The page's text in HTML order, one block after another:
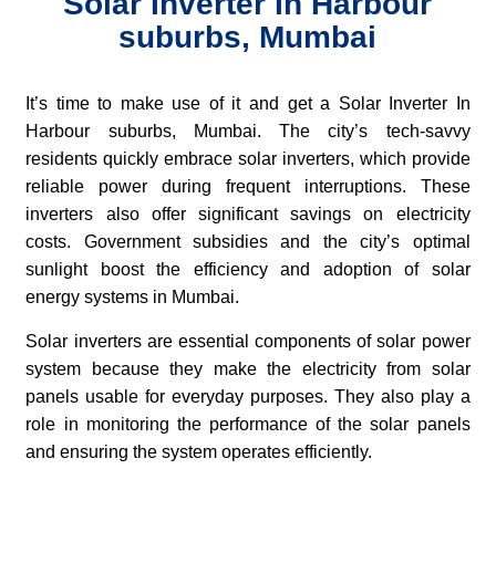
suburbs, Mumbai
It’s time to make use of it and get a Solar Inverter In
Harbour suburbs, Mumbai. The city’s tech-savvy
residents quickly embrace solar inverters, which provide
reliable power during frequent interruptions. These
inverters also offer significant savings on electricity
costs. Government subsidies and the city’s optimal
sunlight boost the efficiency and adoption of solar
energy systems in Mumbai.
Solar inverters are essential components of solar power
system because they make the electricity from solar
panels usable for everyday purposes. They also play a
role in monitoring the performance of the solar panels
and ensuring the system operates efficiently.